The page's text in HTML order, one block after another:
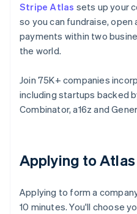
Stripe Atlas sets up your
so you can fundraise,
payments within two
the world.
Join 75K+ companies
including startups backed
Combinator, a16z and
Applying to Atlas
Applying to form a
10 minutes. You'll choose